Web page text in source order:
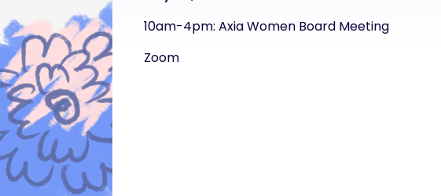
10am-4pm: Axia Women Board Meeting
Zoom